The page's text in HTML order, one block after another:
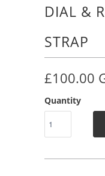
DIAL &
STRAP
£100.00
Quantity